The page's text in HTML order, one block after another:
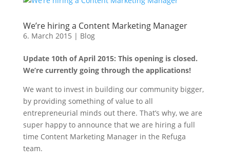
We’re hiring a Content Marketing Manager
6. March 2015 | Blog
Update 10th of April 2015: This opening is closed.
We’re currently going through the applications!
We want to invest in building our community bigger,
by providing something of value to all
entrepreneurial minds out there. That’s why, we are
super happy to announce that we are hiring a full
time Content Marketing Manager in the Refuga
team.